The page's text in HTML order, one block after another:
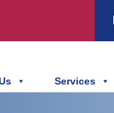
Services